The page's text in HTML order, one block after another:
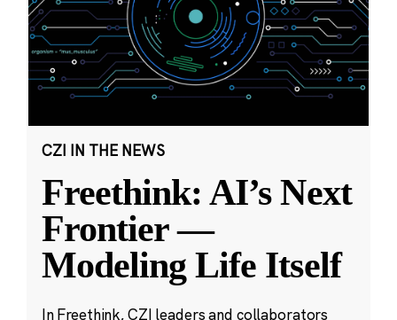
CZI IN THE NEWS
Freethink: AI’s Next
Frontier —
Modeling Life Itself
In Freethink, CZI leaders and collaborators